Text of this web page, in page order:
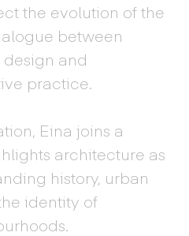
the evolution of the
between
and
practice.
Eina joins a
architecture as
history, urban
identity of